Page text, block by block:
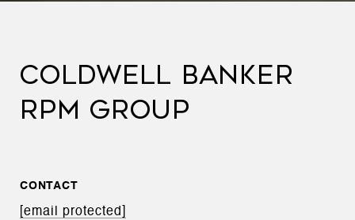
COLDWELL BANKER
RPM GROUP
CONTACT
[email protected]